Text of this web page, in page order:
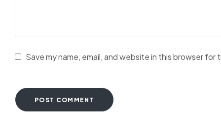
Save my name, email, and website in this browser
POST COMMENT